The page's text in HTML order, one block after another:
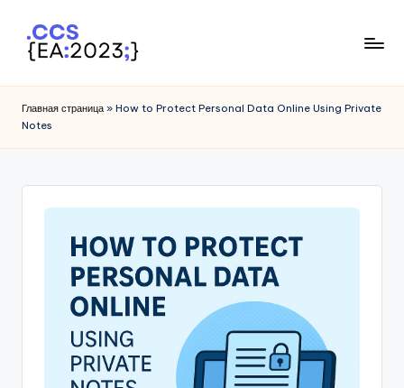
P
T
a
Главная страница » How to Protect Personal Data Online Using Private
Notes